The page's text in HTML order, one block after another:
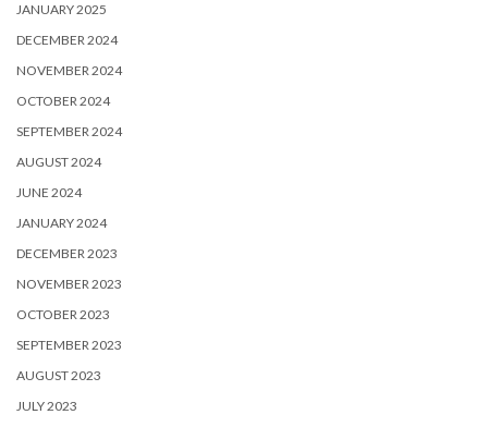
JANUARY 2025
DECEMBER 2024
NOVEMBER 2024
OCTOBER 2024
SEPTEMBER 2024
AUGUST 2024
JUNE 2024
JANUARY 2024
DECEMBER 2023
NOVEMBER 2023
OCTOBER 2023
SEPTEMBER 2023
AUGUST 2023
JULY 2023